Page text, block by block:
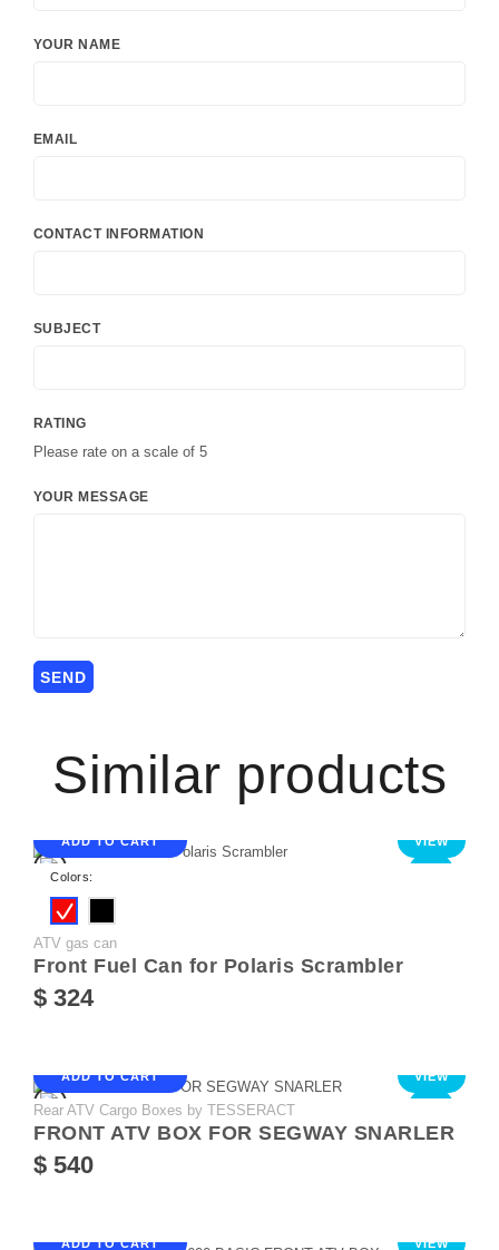
YOUR NAME
EMAIL
CONTACT INFORMATION
SUBJECT
RATING
Please rate on a scale of 5
YOUR MESSAGE
Similar products
ADD TO CART VIEW
Colors:
ATV gas can
Front Fuel Can for Polaris Scrambler
$ 324
ADD TO CART VIEW
Rear ATV Cargo Boxes by TESSERACT
FRONT ATV BOX FOR SEGWAY SNARLER
$ 540
ADD TO CART VIEW